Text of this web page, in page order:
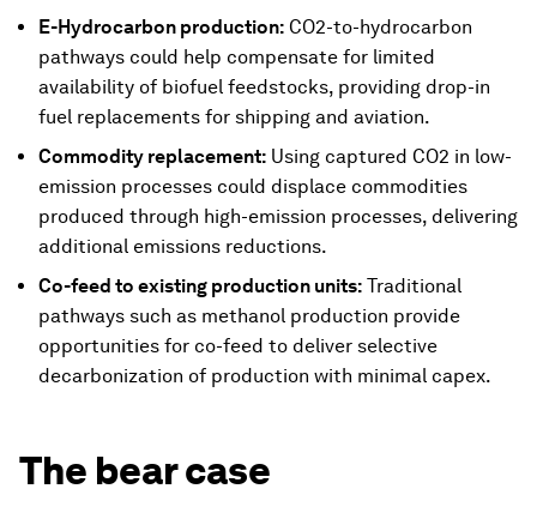
E-Hydrocarbon production: CO2-to-hydrocarbon
pathways could help compensate for limited
availability of biofuel feedstocks, providing drop-in
fuel replacements for shipping and aviation.
Commodity replacement: Using captured CO2 in low-
emission processes could displace commodities
produced through high-emission processes, delivering
additional emissions reductions.
Co-feed to existing production units: Traditional
pathways such as methanol production provide
opportunities for co-feed to deliver selective
decarbonization of production with minimal capex.
The bear case